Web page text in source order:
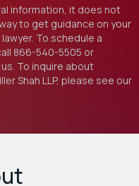
information, it does not
to get guidance on your
To schedule a
866-540-5505 or
To inquire about
Shah LLP, please see our